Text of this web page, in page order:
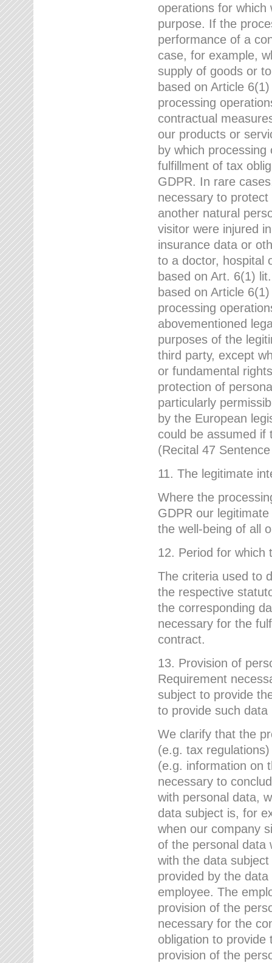
operations for which
purpose. If the
performance of a
case, for example,
supply of goods or
based on Article
processing
contractual
our products or
by which
fulfillment of tax
GDPR. In rare
necessary to
another natural
visitor were injured
insurance data or
to a doctor, hospital
based on Art. 6(1)
based on Article
processing
abovementioned
purposes of the
third party, except
or fundamental
protection of
particularly
by the European
could be assumed if
(Recital 47
11. The legitimate
Where the
GDPR our
the well-being of all
12. Period for which
The criteria used to
the respective
the corresponding
necessary for the
contract.
13. Provision of
Requirement
subject to provide
to provide such data
We clarify that the
(e.g. tax
(e.g. information on
necessary to
with personal data,
data subject is, for
when our company
of the personal data
with the data
provided by the
employee. The
provision of the
necessary for the
obligation to provide
provision of the